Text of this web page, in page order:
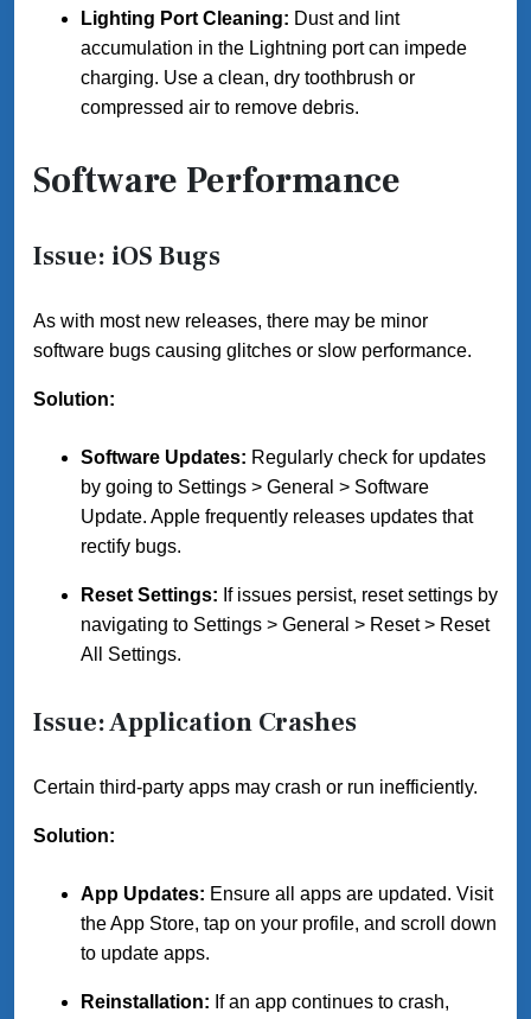
Lighting Port Cleaning: Dust and lint
accumulation in the Lightning port can impede
charging. Use a clean, dry toothbrush or
compressed air to remove debris.
Software Performance
Issue: iOS Bugs
As with most new releases, there may be minor
software bugs causing glitches or slow performance.
Solution:
Software Updates: Regularly check for updates
by going to Settings > General > Software
Update. Apple frequently releases updates that
rectify bugs.
Reset Settings: If issues persist, reset settings by
navigating to Settings > General > Reset > Reset
All Settings.
Issue: Application Crashes
Certain third-party apps may crash or run inefficiently.
Solution:
App Updates: Ensure all apps are updated. Visit
the App Store, tap on your profile, and scroll down
to update apps.
Reinstallation: If an app continues to crash,